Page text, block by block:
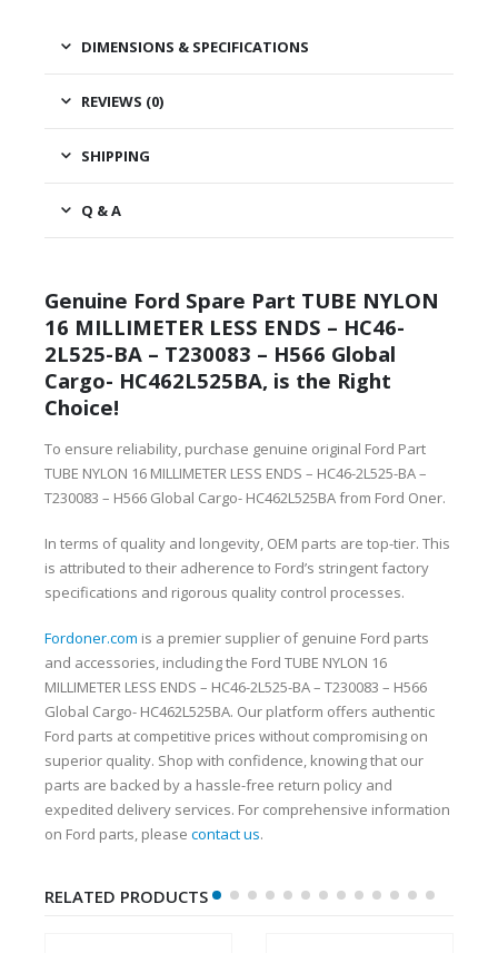
DIMENSIONS & SPECIFICATIONS
REVIEWS (0)
SHIPPING
Q & A
Genuine Ford Spare Part TUBE NYLON
16 MILLIMETER LESS ENDS – HC46-
2L525-BA – T230083 – H566 Global
Cargo- HC462L525BA, is the Right
Choice!
To ensure reliability, purchase genuine original Ford Part
TUBE NYLON 16 MILLIMETER LESS ENDS – HC46-2L525-BA –
T230083 – H566 Global Cargo- HC462L525BA from Ford Oner.
In terms of quality and longevity, OEM parts are top-tier. This
is attributed to their adherence to Ford’s stringent factory
specifications and rigorous quality control processes.
Fordoner.com is a premier supplier of genuine Ford parts
and accessories, including the Ford TUBE NYLON 16
MILLIMETER LESS ENDS – HC46-2L525-BA – T230083 – H566
Global Cargo- HC462L525BA. Our platform offers authentic
Ford parts at competitive prices without compromising on
superior quality. Shop with confidence, knowing that our
parts are backed by a hassle-free return policy and
expedited delivery services. For comprehensive information
on Ford parts, please contact us.
RELATED PRODUCTS